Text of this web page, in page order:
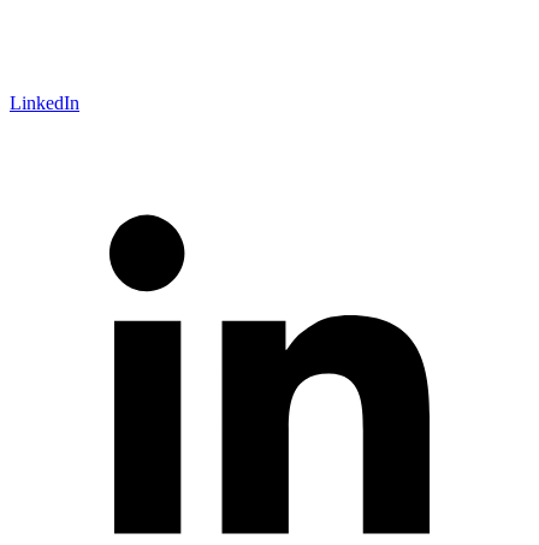
LinkedIn